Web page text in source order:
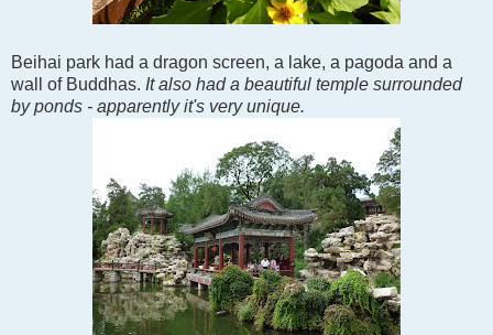
Beihai park had a dragon screen, a lake, a pagoda and a
wall of Buddhas. It also had a beautiful temple surrounded
by ponds - apparently it's very unique.